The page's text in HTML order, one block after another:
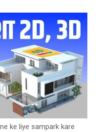
ke liye sampark kare